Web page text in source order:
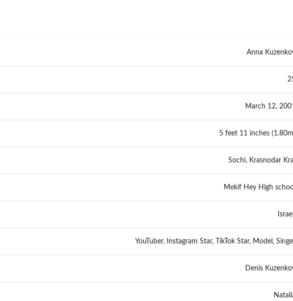
Anna
March 12, 2001
5 feet 11 inches
Sochi, Krasnodar
Mekif Hey High
YouTuber, Instagram Star, TikTok Star, Model,
Denis